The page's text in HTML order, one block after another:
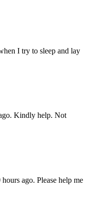
I try to sleep and lay
Kindly help. Not
ago. Please help me